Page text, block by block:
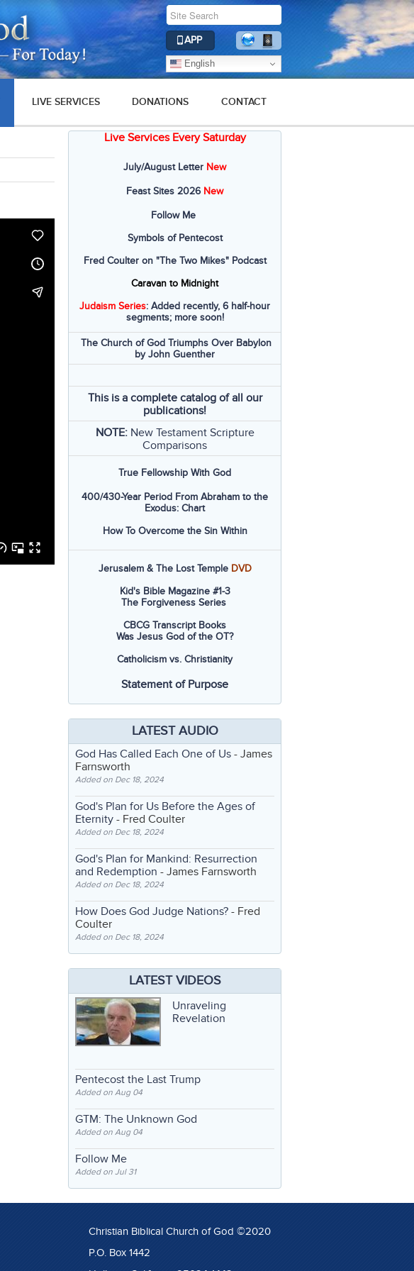
APP
English
LIVE SERVICES DONATIONS CONTACT
Live Services Every Saturday
July/August Letter New
Feast Sites 2026 New
Follow Me
Symbols of Pentecost
Fred Coulter on "The Two Mikes" Podcast
Caravan to Midnight
Judaism Series: Added recently, 6 half-hour
segments; more soon!
The Church of God Triumphs Over Babylon
by John Guenther
This is a complete catalog of all our
publications!
NOTE: New Testament Scripture
Comparisons
True Fellowship With God
400/430-Year Period From Abraham to the
Exodus: Chart
How To Overcome the Sin Within
Jerusalem & The Lost Temple DVD
Kid's Bible Magazine #1-3
The Forgiveness Series
CBCG Transcript Books
Was Jesus God of the OT?
Catholicism vs. Christianity
Statement of Purpose
LATEST AUDIO
God Has Called Each One of Us - James
Farnsworth
Added on Dec 18, 2024
God's Plan for Us Before the Ages of
Eternity - Fred Coulter
Added on Dec 18, 2024
God's Plan for Mankind: Resurrection
and Redemption - James Farnsworth
Added on Dec 18, 2024
How Does God Judge Nations? - Fred
Coulter
Added on Dec 18, 2024
LATEST VIDEOS
Unraveling
Revelation
Pentecost the Last Trump
Added on Aug 04
GTM: The Unknown God
Added on Aug 04
Follow Me
Added on Jul 31
Christian Biblical Church of God ©2020
P.O. Box 1442